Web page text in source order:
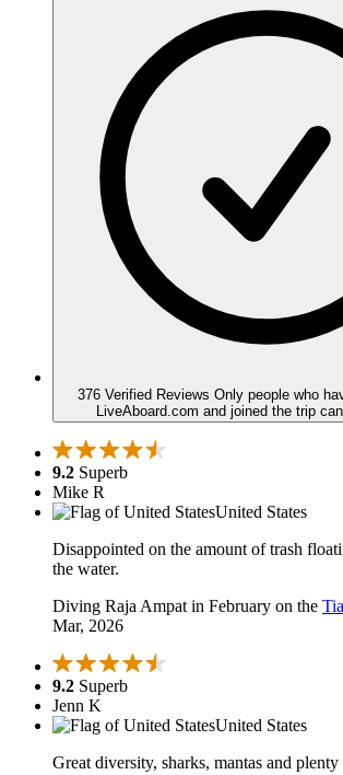
376 Verified Reviews Only people who
LiveAboard.com and joined the trip
9.2 Superb
Mike R
United States
Disappointed on the amount of trash
the water.
Diving Raja Ampat in February on the
Mar, 2026
9.2 Superb
Jenn K
United States
Great diversity, sharks, mantas and